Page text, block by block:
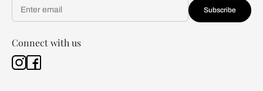
Subscribe
Connect with us